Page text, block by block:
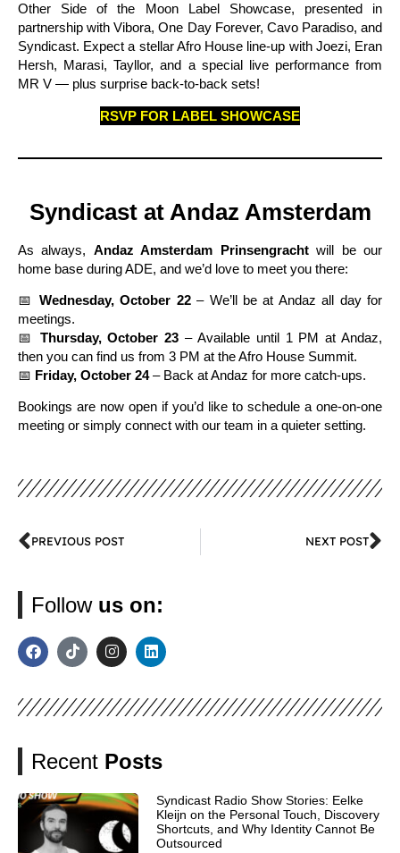
Other Side of the Moon Label Showcase, presented in
partnership with Vibora, One Day Forever, Cavo Paradiso, and
Syndicast. Expect a stellar Afro House line-up with Joezi, Eran
Hersh, Marasi, Tayllor, and a special live performance from
MR V — plus surprise back-to-back sets!
RSVP FOR LABEL SHOWCASE
Syndicast at Andaz Amsterdam
As always, Andaz Amsterdam Prinsengrachtwill be our
home base during ADE, and we’d love to meet you there:
📅 Wednesday, October 22– We’ll be at Andaz all day for
meetings.
📅 Thursday, October 23 – Available until 1 PM at Andaz,
then you can find us from 3 PM at the Afro House Summit.
📅 Friday, October 24– Back at Andaz for more catch-ups.
Bookings are now open if you’d like to schedule a one-on-one
meeting or simply connect with our team in a quieter setting.
PREVIOUS POST NEXT POST
Follow us on:
Recent Posts
Syndicast Radio Show Stories: Eelke
Kleijn on the Personal Touch, Discovery
Shortcuts, and Why Identity Cannot Be
Outsourced